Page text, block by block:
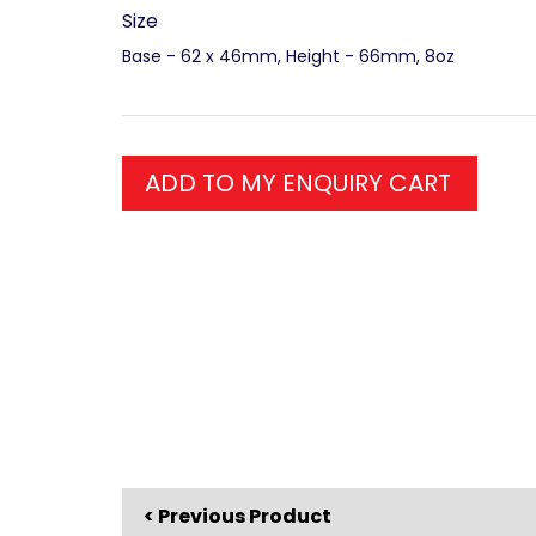
Size
Base - 62 x 46mm, Height - 66mm, 8oz
ADD TO MY ENQUIRY CART
< Previous Product